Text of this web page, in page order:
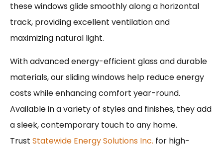
these windows glide smoothly along a horizontal
track, providing excellent ventilation and
maximizing natural light.
With advanced energy-efficient glass and durable
materials, our sliding windows help reduce energy
costs while enhancing comfort year-round.
Available in a variety of styles and finishes, they add
a sleek, contemporary touch to any home.
Trust Statewide Energy Solutions Inc. for high-